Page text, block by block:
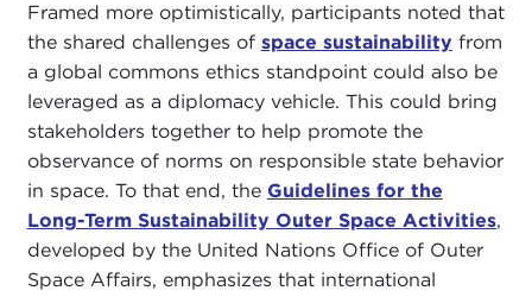
Framed more optimistically, participants noted that
the shared challenges of space sustainability from
a global commons ethics standpoint could also be
leveraged as a diplomacy vehicle. This could bring
stakeholders together to help promote the
observance of norms on responsible state behavior
in space. To that end, the Guidelines for the
Long-Term Sustainability Outer Space Activities,
developed by the United Nations Office of Outer
Space Affairs, emphasizes that international